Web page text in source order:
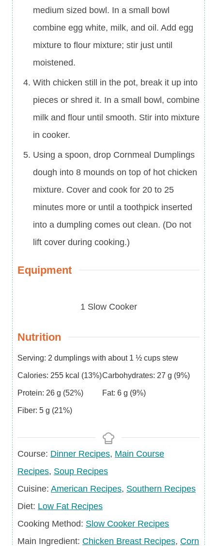
medium sized bowl. In a small bowl
combine egg white, milk, and oil. Add egg
mixture to flour mixture; stir just until
moistened.
With chicken still in the pot, break it up into
pieces or shred it. In a small bowl, combine
milk and flour until smooth. Stir into mixture
in cooker.
Using a spoon, drop Cornmeal Dumplings
dough into 8 mounds on top of hot chicken
mixture. Cover and cook for 20 to 25
minutes more or until a toothpick inserted
into a dumpling comes out clean. (Do not
lift cover during cooking.)
Equipment
1 Slow Cooker
Nutrition
Serving: 2 dumplings with about 1 ½ cups stew
Calories: 255 kcal (13%)Carbohydrates: 27 g (9%)
Protein: 26 g (52%) Fat: 6 g (9%)
Fiber: 5 g (21%)
Course
Course: Dinner Recipes, Main Course
Recipes, Soup Recipes
Cuisine
Cuisine: American Recipes, Southern Recipes
Diet
Diet: Low Fat Recipes
Cooking Method: Slow Cooker Recipes
Main
Main Ingredient: Chicken Breast Recipes, Corn